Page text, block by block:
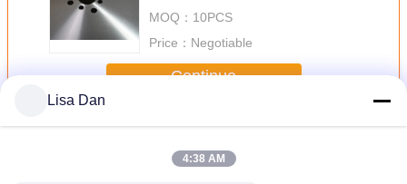
MOQ： 10PCS
Price： Negotiable
Continue
MoreMetal Cutting Saw Blades
Lisa Dan
4:38 AM